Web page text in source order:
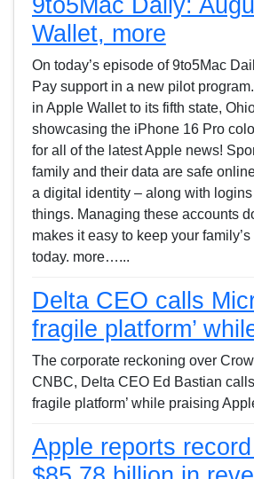
9to5Mac Daily:
Wallet, more
On today’s episode of 9to5Mac
Pay support in a new pilot
in Apple Wallet to its fifth state,
showcasing the iPhone 16 Pro
for all of the latest Apple news!
family and their data are safe
a digital identity – along with
things. Managing these accounts
makes it easy to keep your
today. more…...
Delta CEO calls
fragile platform’
The corporate reckoning over
CNBC, Delta CEO Ed Bastian
fragile platform’ while praising
Apple reports